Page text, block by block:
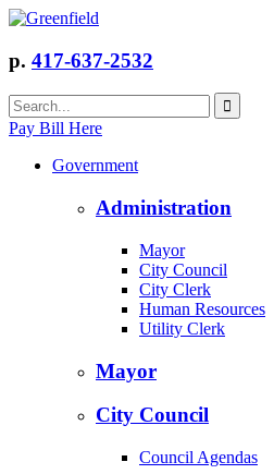
p. 417-637-2532
Pay Bill Here
Government
Administration
Mayor
City Council
City Clerk
Human Resources
Utility Clerk
Mayor
City Council
Council Agendas